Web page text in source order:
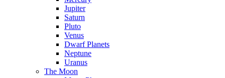
Jupiter
Saturn
Pluto
Venus
Dwarf Planets
Neptune
Uranus
The Moon